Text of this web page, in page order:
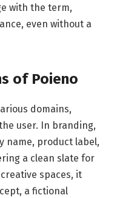
with the term,
even without a
of Poieno
domains,
user. In branding,
name, product label,
a clean slate for
spaces, it
a fictional